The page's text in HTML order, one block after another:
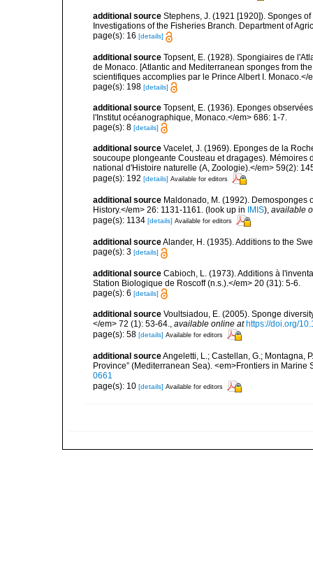
additional source Stephens, J. (1921 [1920]). Sponges
Investigations of the Fisheries Branch. Department of
page(s): 16 [details]
additional source Topsent, E. (1928). Spongiaires de
de Monaco. [Atlantic and Mediterranean sponges from
scientifiques accomplies par le Prince Albert I. Monaco.</
page(s): 198 [details]
additional source Topsent, E. (1936). Eponges
l'Institut océanographique, Monaco.</em> 686: 1-7.
page(s): 8 [details]
additional source Vacelet, J. (1969). Eponges de la
soucoupe plongeante Cousteau et dragages).
national d'Histoire naturelle (A, Zoologie).</em> 59(2):
page(s): 192 [details] Available for editors
additional source Maldonado, M. (1992). Demosponges
History.</em> 26: 1131-1161. (look up in IMIS), available
page(s): 1134 [details] Available for editors
additional sourceAlander, H. (1935). Additions to the
page(s): 3 [details]
additional source Cabioch, L. (1973). Additions à
Station Biologique de Roscoff (n.s.).</em> 20 (31): 5-6.
page(s): 6 [details]
additional source Voultsiadou, E. (2005). Sponge
</em> 72 (1): 53-64., available online at https://doi.org/
page(s): 58 [details] Available for editors
additional sourceAngeletti, L.; Castellan, G.; Montagna,
Province” (Mediterranean Sea). <em>Frontiers in Marine
0661
page(s): 10 [details] Available for editors